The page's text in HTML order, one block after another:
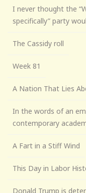
I never thought the
specifically” party
The Cassidy roll
Week 81
A Nation That Lies
In the words of an
contemporary
A Fart in a Stiff Wind
This Day in Labor
Donald Trump is